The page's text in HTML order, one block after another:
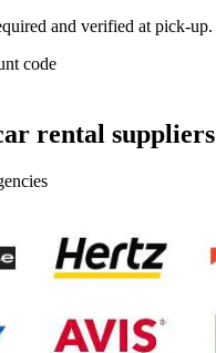
and verified at pick-up.
code
rental suppliers